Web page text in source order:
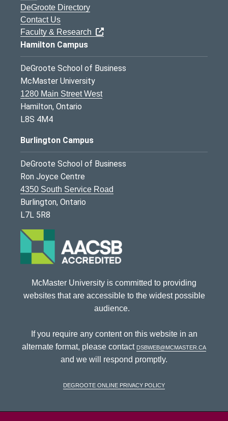
DeGroote Directory
Contact Us
Faculty & Research
Hamilton Campus
DeGroote School of Business
McMaster University
1280 Main Street West
Hamilton, Ontario
L8S 4M4
Burlington Campus
DeGroote School of Business
Ron Joyce Centre
4350 South Service Road
Burlington, Ontario
L7L 5R8
McMaster University is committed to providing
websites that are accessible to the widest possible
audience.
If you require any content on this website in an
alternate format, please contact dsbweb@mcmaster.ca
and we will respond promptly.
DeGroote Online Privacy Policy